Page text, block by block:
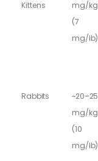
Kittens
mg/kg
(7
mg/lb)
Rabbits
~20–25
mg/kg
(10
mg/lb)